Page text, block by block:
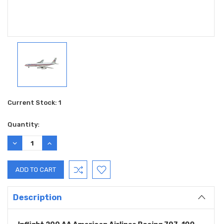
Current Stock: 1
Quantity:
DECREASE
QUANTITY:
INCREASE
QUANTITY:
Description